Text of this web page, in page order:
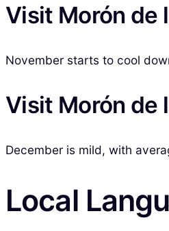
Visit Morón de
November starts to cool
Visit Morón de
December is mild, with
Local